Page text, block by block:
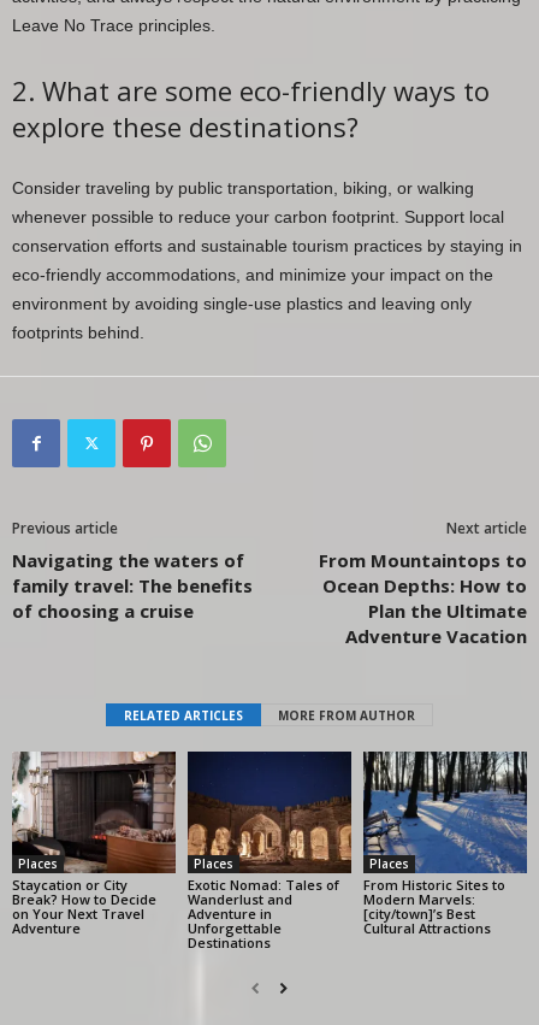
Leave No Trace principles.
2. What are some eco-friendly ways to
explore these destinations?
Consider traveling by public transportation, biking, or walking
whenever possible to reduce your carbon footprint. Support local
conservation efforts and sustainable tourism practices by staying in
eco-friendly accommodations, and minimize your impact on the
environment by avoiding single-use plastics and leaving only
footprints behind.
Previous article
Navigating the waters of
family travel: The benefits
of choosing a cruise
Next article
From Mountaintops to
Ocean Depths: How to
Plan the Ultimate
Adventure Vacation
RELATED ARTICLES MORE FROM AUTHOR
Places
Staycation or City
Break? How to Decide
on Your Next Travel
Adventure
Places
Exotic Nomad: Tales of
Wanderlust and
Adventure in
Unforgettable
Destinations
Places
From Historic Sites to
Modern Marvels:
[city/town]’s Best
Cultural Attractions